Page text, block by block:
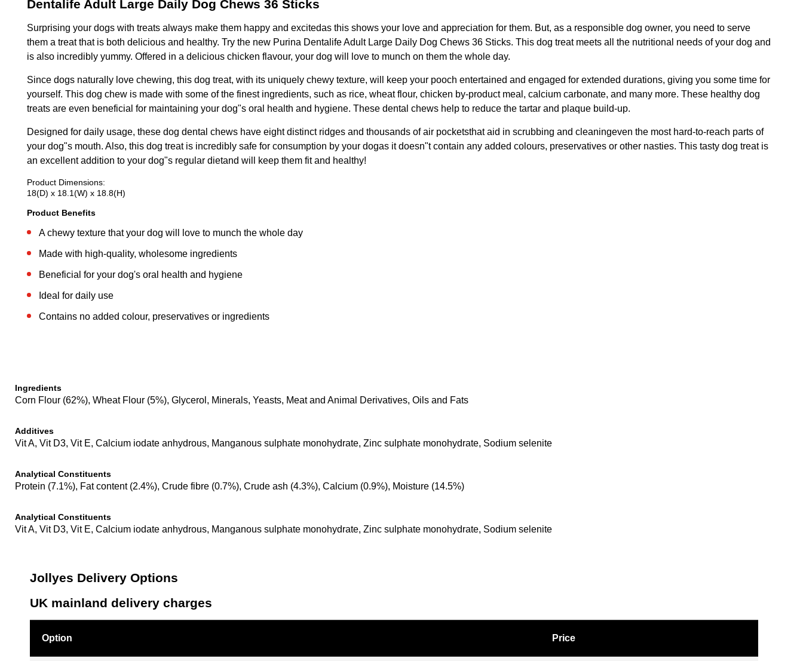
Dentalife Adult Large Daily Dog Chews 36 Sticks
Surprising your dogs with treats always make them happy and excitedas this shows your love and appreciation for them. But, as a responsible dog owner, you need to serve
them a treat that is both delicious and healthy. Try the new Purina Dentalife Adult Large Daily Dog Chews 36 Sticks. This dog treat meets all the nutritional needs of your dog and
is also incredibly yummy. Offered in a delicious chicken flavour, your dog will love to munch on them the whole day.
Since dogs naturally love chewing, this dog treat, with its uniquely chewy texture, will keep your pooch entertained and engaged for extended durations, giving you some time for
yourself. This dog chew is made with some of the finest ingredients, such as rice, wheat flour, chicken by-product meal, calcium carbonate, and many more. These healthy dog
treats are even beneficial for maintaining your dog"s oral health and hygiene. These dental chews help to reduce the tartar and plaque build-up.
Designed for daily usage, these dog dental chews have eight distinct ridges and thousands of air pocketsthat aid in scrubbing and cleaningeven the most hard-to-reach parts of
your dog"s mouth. Also, this dog treat is incredibly safe for consumption by your dogas it doesn"t contain any added colours, preservatives or other nasties. This tasty dog treat is
an excellent addition to your dog"s regular dietand will keep them fit and healthy!
Product Dimensions:
18(D) x 18.1(W) x 18.8(H)
Product Benefits
A chewy texture that your dog will love to munch the whole day
Made with high-quality, wholesome ingredients
Beneficial for your dog's oral health and hygiene
Ideal for daily use
Contains no added colour, preservatives or ingredients
Ingredients
Corn Flour (62%), Wheat Flour (5%), Glycerol, Minerals, Yeasts, Meat and Animal Derivatives, Oils and Fats
Additives
Vit A, Vit D3, Vit E, Calcium iodate anhydrous, Manganous sulphate monohydrate, Zinc sulphate monohydrate, Sodium selenite
Analytical Constituents
Protein (7.1%), Fat content (2.4%), Crude fibre (0.7%), Crude ash (4.3%), Calcium (0.9%), Moisture (14.5%)
Analytical Constituents
Vit A, Vit D3, Vit E, Calcium iodate anhydrous, Manganous sulphate monohydrate, Zinc sulphate monohydrate, Sodium selenite
Jollyes Delivery Options
UK mainland delivery charges
Option Price